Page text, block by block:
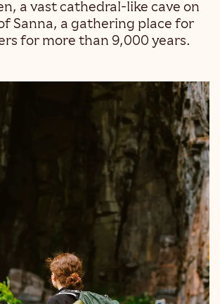
a vast cathedral-like cave on
Sanna, a gathering place for
for more than 9,000 years.